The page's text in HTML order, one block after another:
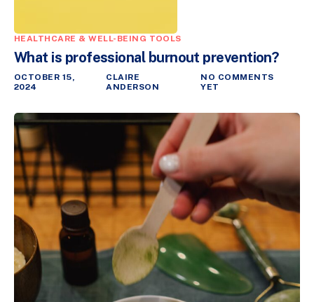
HEALTHCARE & WELL-BEING TOOLS
What is professional burnout prevention?
OCTOBER 15,
2024
CLAIRE
ANDERSON
NO COMMENTS
YET